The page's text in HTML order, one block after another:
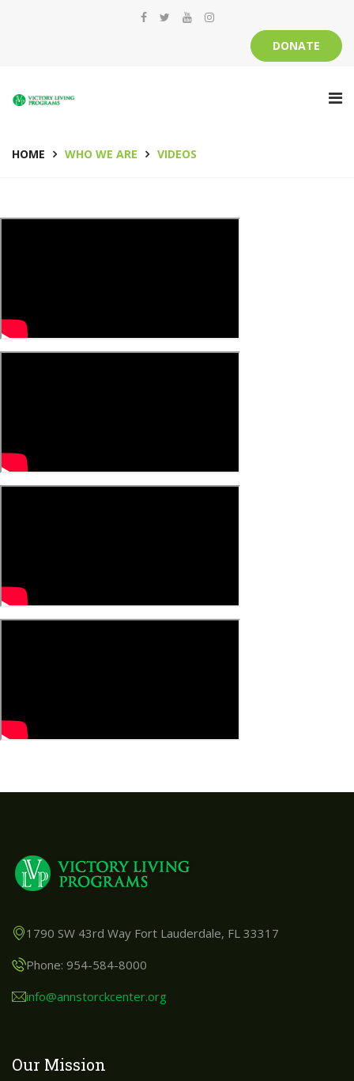
DONATE
HOME WHO WE ARE VIDEOS
1790 SW 43rd Way Fort Lauderdale, FL 33317
Phone: 954-584-8000
info@annstorckcenter.org
Our Mission